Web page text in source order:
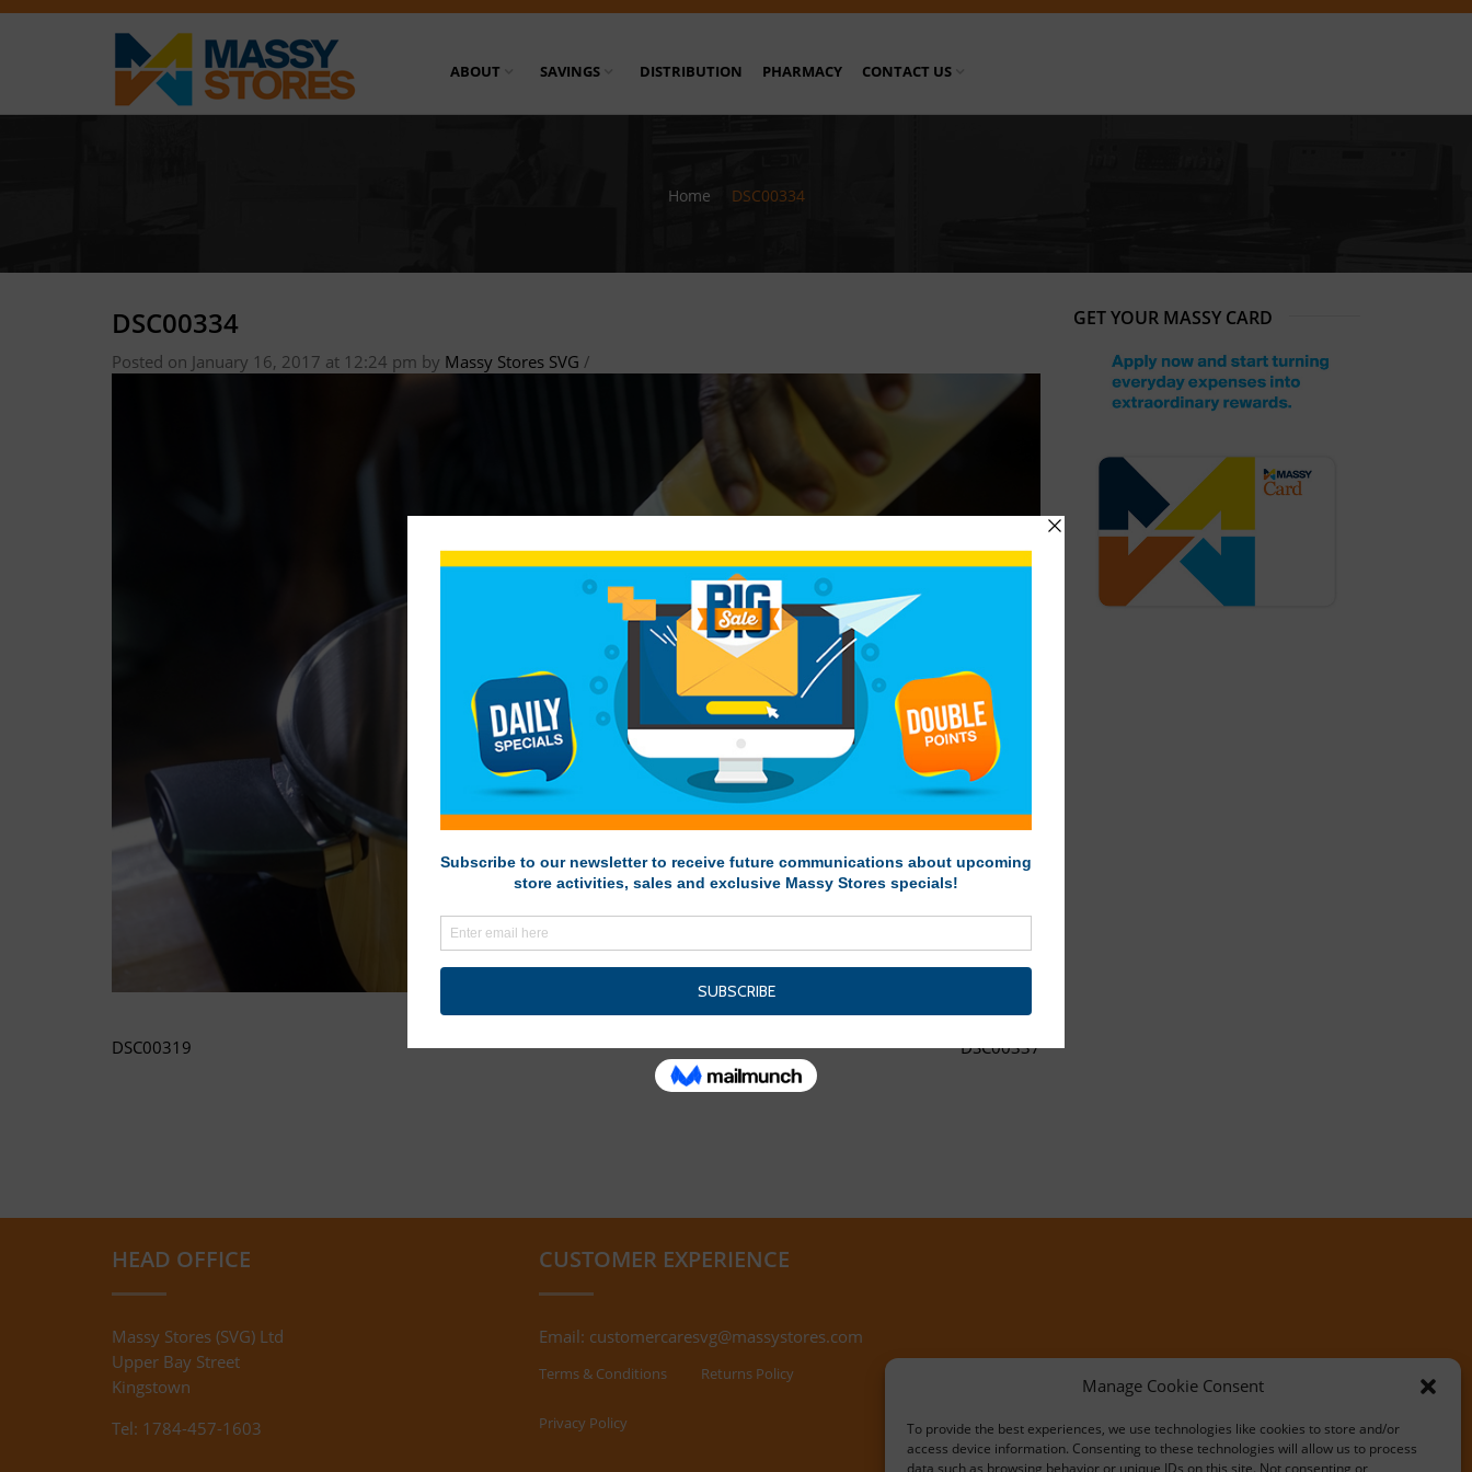
Manage Cookie Consent
To provide the best experiences, we use technologies like cookies to store and/or
access device information. Consenting to these technologies will allow us to process
data such as browsing behavior or unique IDs on this site. Not consenting or
ABOUT SAVINGS DISTRIBUTION PHARMACY CONTACT US
Home DSC00334
DSC00334
Posted on January 16, 2017 at 12:24 pm by Massy Stores SVG /
DSC00319 DSC00337
GET YOUR MASSY CARD
HEAD OFFICE
Massy Stores (SVG) Ltd
Upper Bay Street
Kingstown
Tel: 1784-457-1603
CUSTOMER EXPERIENCE
Email: customercaresvg@massystores.com
Terms & Conditions Returns Policy
Privacy Policy